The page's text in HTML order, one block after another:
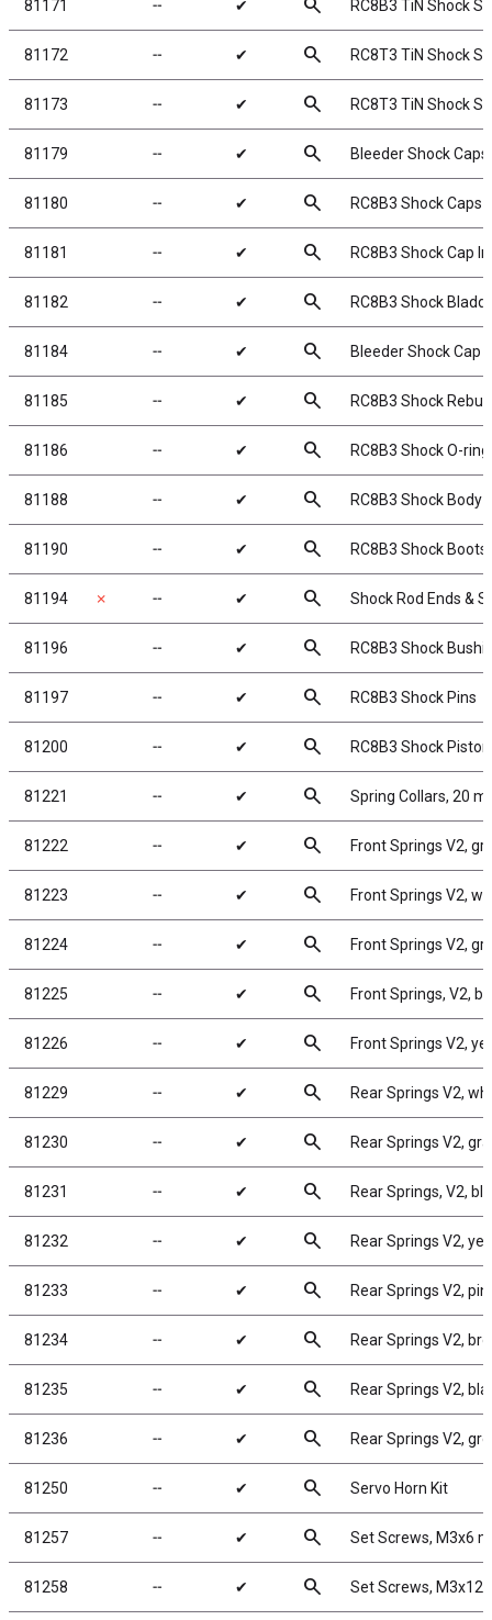
81171 ╌ ✔ search RC8B3 TiN Shock
81172 ╌ ✔ search RC8T3 TiN Shock
81173 ╌ ✔ search RC8T3 TiN Shock
81179 ╌ ✔ search Bleeder Shock
81180 ╌ ✔ search RC8B3 Shock Caps
81181 ╌ ✔ search RC8B3 Shock Cap
81182 ╌ ✔ search RC8B3 Shock
81184 ╌ ✔ search Bleeder Shock Cap
81185 ╌ ✔ search RC8B3 Shock
81186 ╌ ✔ search RC8B3 Shock O-
81188 ╌ ✔ search RC8B3 Shock Body
81190 ╌ ✔ search RC8B3 Shock Boots
81194 ✗ ╌ ✔ search Shock Rod Ends &
81196 ╌ ✔ search RC8B3 Shock
81197 ╌ ✔ search RC8B3 Shock Pins
81200 ╌ ✔ search RC8B3 Shock
81221 ╌ ✔ search Spring Collars, 20
81222 ╌ ✔ search Front Springs V2,
81223 ╌ ✔ search Front Springs V2,
81224 ╌ ✔ search Front Springs V2,
81225 ╌ ✔ search Front Springs, V2,
81226 ╌ ✔ search Front Springs V2,
81229 ╌ ✔ search Rear Springs V2,
81230 ╌ ✔ search Rear Springs V2,
81231 ╌ ✔ search Rear Springs, V2,
81232 ╌ ✔ search Rear Springs V2,
81233 ╌ ✔ search Rear Springs V2,
81234 ╌ ✔ search Rear Springs V2,
81235 ╌ ✔ search Rear Springs V2,
81236 ╌ ✔ search Rear Springs V2,
81250 ╌ ✔ search Servo Horn Kit
81257 ╌ ✔ search Set Screws, M3x6
81258 ╌ ✔ search Set Screws, M3x12